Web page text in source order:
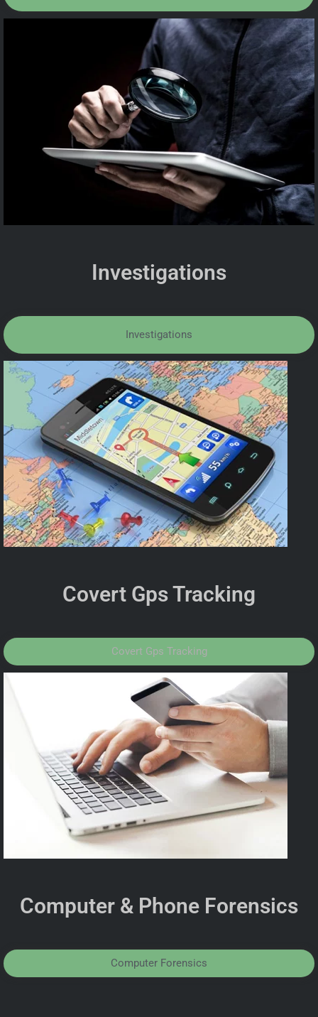
Investigations
Investigations
Covert Gps Tracking
Covert Gps Tracking
Computer & Phone Forensics
Computer Forensics